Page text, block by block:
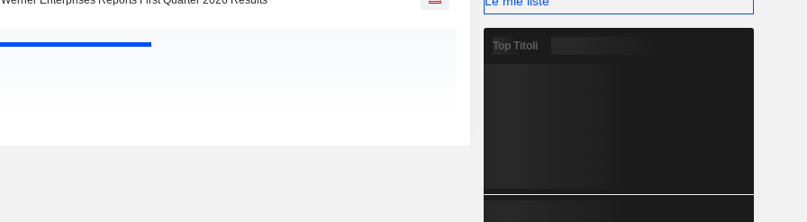
Top Titoli